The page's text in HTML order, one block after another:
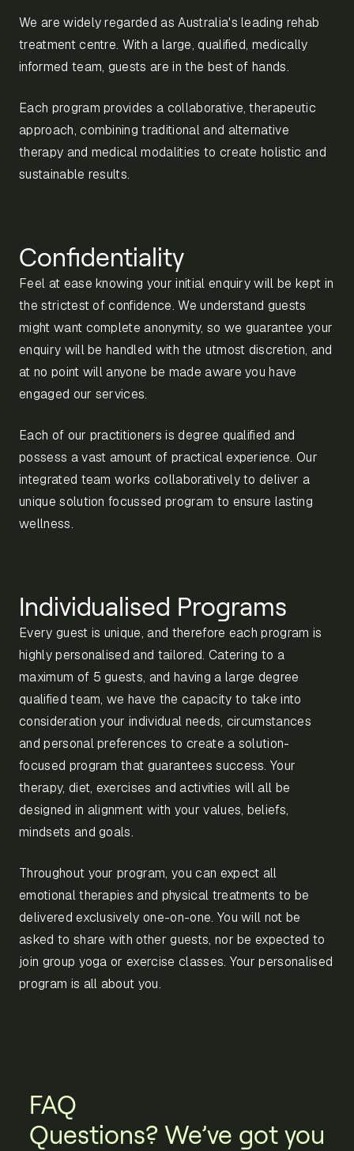
We are widely regarded as Australia's leading rehab
treatment centre. With a large, qualified, medically
informed team, guests are in the best of hands.
Each program provides a collaborative, therapeutic
approach, combining traditional and alternative
therapy and medical modalities to create holistic and
sustainable results.
Confidentiality
Feel at ease knowing your initial enquiry will be kept in
the strictest of confidence. We understand guests
might want complete anonymity, so we guarantee your
enquiry will be handled with the utmost discretion, and
at no point will anyone be made aware you have
engaged our services.
Each of our practitioners is degree qualified and
possess a vast amount of practical experience. Our
integrated team works collaboratively to deliver a
unique solution focussed program to ensure lasting
wellness.
Individualised Programs
Every guest is unique, and therefore each program is
highly personalised and tailored. Catering to a
maximum of 5 guests, and having a large degree
qualified team, we have the capacity to take into
consideration your individual needs, circumstances
and personal preferences to create a solution-
focused program that guarantees success. Your
therapy, diet, exercises and activities will all be
designed in alignment with your values, beliefs,
mindsets and goals.
Throughout your program, you can expect all
emotional therapies and physical treatments to be
delivered exclusively one-on-one. You will not be
asked to share with other guests, nor be expected to
join group yoga or exercise classes. Your personalised
program is all about you.
FAQ
Questions? We’ve got you